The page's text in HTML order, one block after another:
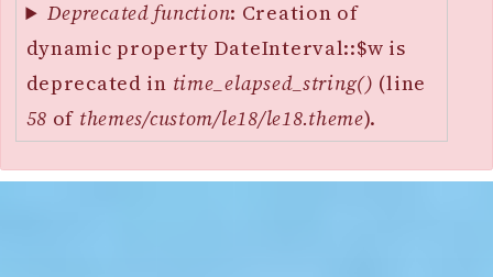
Deprecated function: Creation of
dynamic property DateInterval::$w is
deprecated in time_elapsed_string() (line
58 of themes/custom/le18/le18.theme).